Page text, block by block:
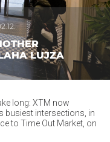
LUJZA
long: XTM now
busiest intersections, in
to Time Out Market, on